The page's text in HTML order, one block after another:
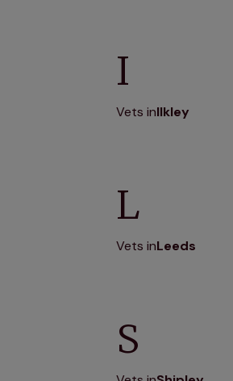
I
Vets inIlkley
L
Vets inLeeds
S